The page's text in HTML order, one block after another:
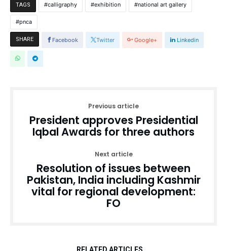
TAGS calligraphy exhibition national art gallery
pnca
SHARE Facebook Twitter Google+ Linkedin
Previous article
President approves Presidential
Iqbal Awards for three authors
Next article
Resolution of issues between
Pakistan, India including Kashmir
vital for regional development:
FO